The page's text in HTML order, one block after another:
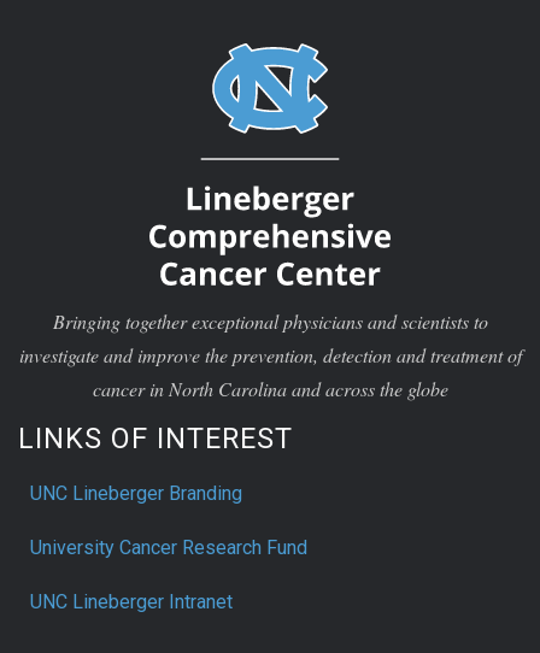
Bringing together exceptional physicians and scientists to
investigate and improve the prevention, detection and treatment of
cancer in North Carolina and across the globe
LINKS OF INTEREST
UNC Lineberger Branding
University Cancer Research Fund
UNC Lineberger Intranet